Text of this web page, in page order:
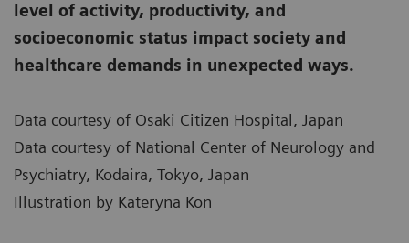
level of activity, productivity, and
socioeconomic status impact society and
healthcare demands in unexpected ways.
Data courtesy of Osaki Citizen Hospital, Japan
Data courtesy of National Center of Neurology and
Psychiatry, Kodaira, Tokyo, Japan
Illustration by Kateryna Kon